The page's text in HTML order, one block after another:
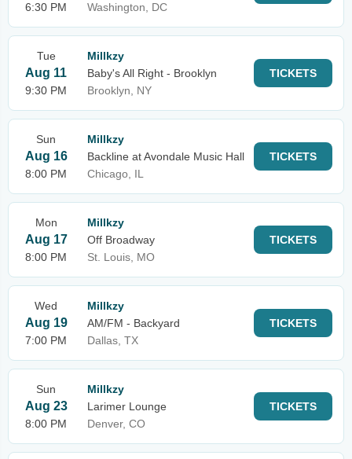
6:30 PM
Washington, DC
Tue
Aug 11
9:30 PM
Millkzy
Baby's All Right - Brooklyn
Brooklyn, NY
TICKETS
Sun
Aug 16
8:00 PM
Millkzy
Backline at Avondale Music Hall
Chicago, IL
TICKETS
Mon
Aug 17
8:00 PM
Millkzy
Off Broadway
St. Louis, MO
TICKETS
Wed
Aug 19
7:00 PM
Millkzy
AM/FM - Backyard
Dallas, TX
TICKETS
Sun
Aug 23
8:00 PM
Millkzy
Larimer Lounge
Denver, CO
TICKETS